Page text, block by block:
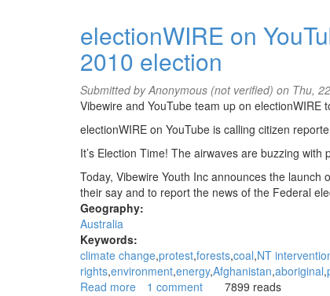
Free
electionWIRE on
2010 election
Submitted byAnonymous (not verified) on Thu,
Vibewire and YouTube team up on
electionWIRE on YouTube is calling citizen
It’s Election Time! The airwaves are buzzing
Today, Vibewire Youth Inc announces the
their say and to report the news of the Federal
Geography:
Australia
Keywords:
climate change protest forests coal NT
rights environment energy Afghanistan aboriginal
Read more about
1 comment 7899 reads